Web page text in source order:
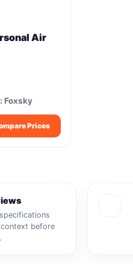
Air
Foxsky
Prices
before